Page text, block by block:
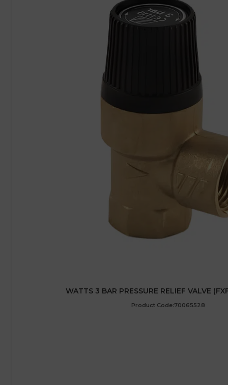
WATTS 3 BAR PRESSURE RELIEF VALVE
Product Code:70065528